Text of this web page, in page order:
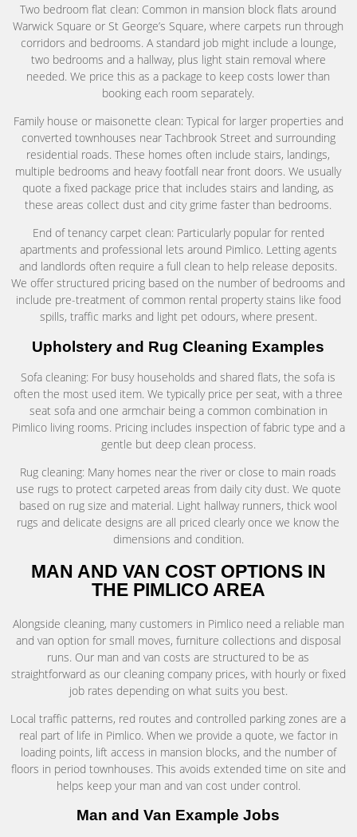
Two bedroom flat clean: Common in mansion block flats around
Warwick Square or St George’s Square, where carpets run through
corridors and bedrooms. A standard job might include a lounge,
two bedrooms and a hallway, plus light stain removal where
needed. We price this as a package to keep costs lower than
booking each room separately.
Family house or maisonette clean: Typical for larger properties and
converted townhouses near Tachbrook Street and surrounding
residential roads. These homes often include stairs, landings,
multiple bedrooms and heavy footfall near front doors. We usually
quote a fixed package price that includes stairs and landing, as
these areas collect dust and city grime faster than bedrooms.
End of tenancy carpet clean: Particularly popular for rented
apartments and professional lets around Pimlico. Letting agents
and landlords often require a full clean to help release deposits.
We offer structured pricing based on the number of bedrooms and
include pre-treatment of common rental property stains like food
spills, traffic marks and light pet odours, where present.
Upholstery and Rug Cleaning Examples
Sofa cleaning: For busy households and shared flats, the sofa is
often the most used item. We typically price per seat, with a three
seat sofa and one armchair being a common combination in
Pimlico living rooms. Pricing includes inspection of fabric type and a
gentle but deep clean process.
Rug cleaning: Many homes near the river or close to main roads
use rugs to protect carpeted areas from daily city dust. We quote
based on rug size and material. Light hallway runners, thick wool
rugs and delicate designs are all priced clearly once we know the
dimensions and condition.
MAN AND VAN COST OPTIONS IN
THE PIMLICO AREA
Alongside cleaning, many customers in Pimlico need a reliable man
and van option for small moves, furniture collections and disposal
runs. Our man and van costs are structured to be as
straightforward as our cleaning company prices, with hourly or fixed
job rates depending on what suits you best.
Local traffic patterns, red routes and controlled parking zones are a
real part of life in Pimlico. When we provide a quote, we factor in
loading points, lift access in mansion blocks, and the number of
floors in period townhouses. This avoids extended time on site and
helps keep your man and van cost under control.
Man and Van Example Jobs